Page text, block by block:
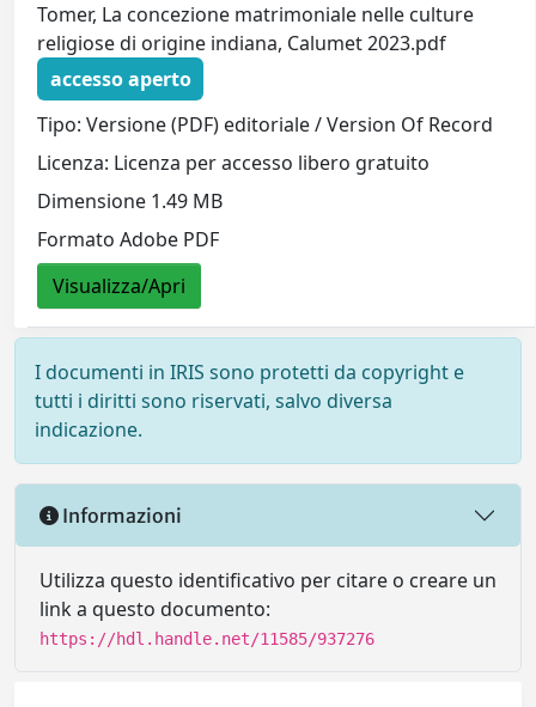
Tomer, La concezione matrimoniale nelle culture
religiose di origine indiana, Calumet 2023.pdf
accesso aperto
Tipo: Versione (PDF) editoriale / Version Of Record
Licenza: Licenza per accesso libero gratuito
Dimensione 1.49 MB
Formato Adobe PDF
Visualizza/Apri
I documenti in IRIS sono protetti da copyright e
tutti i diritti sono riservati, salvo diversa
indicazione.
Informazioni
Utilizza questo identificativo per citare o creare un
link a questo documento:
https://hdl.handle.net/11585/937276